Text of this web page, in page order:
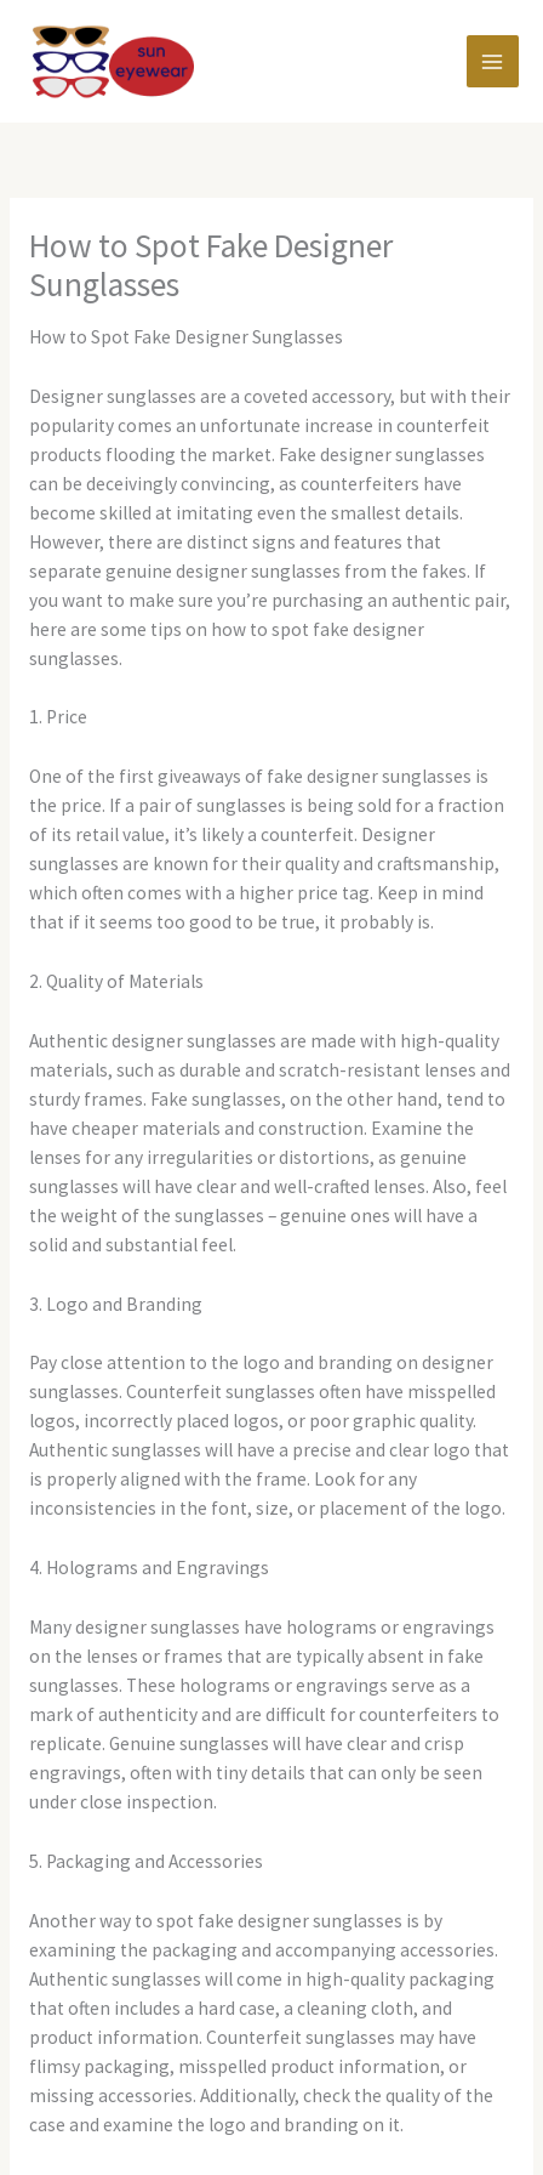
content
How to Spot Fake Designer
Sunglasses
How to Spot Fake Designer Sunglasses
Designer sunglasses are a coveted accessory, but with their
popularity comes an unfortunate increase in counterfeit
products flooding the market. Fake designer sunglasses
can be deceivingly convincing, as counterfeiters have
become skilled at imitating even the smallest details.
However, there are distinct signs and features that
separate genuine designer sunglasses from the fakes. If
you want to make sure you’re purchasing an authentic pair,
here are some tips on how to spot fake designer
sunglasses.
1. Price
One of the first giveaways of fake designer sunglasses is
the price. If a pair of sunglasses is being sold for a fraction
of its retail value, it’s likely a counterfeit. Designer
sunglasses are known for their quality and craftsmanship,
which often comes with a higher price tag. Keep in mind
that if it seems too good to be true, it probably is.
2. Quality of Materials
Authentic designer sunglasses are made with high-quality
materials, such as durable and scratch-resistant lenses and
sturdy frames. Fake sunglasses, on the other hand, tend to
have cheaper materials and construction. Examine the
lenses for any irregularities or distortions, as genuine
sunglasses will have clear and well-crafted lenses. Also, feel
the weight of the sunglasses – genuine ones will have a
solid and substantial feel.
3. Logo and Branding
Pay close attention to the logo and branding on designer
sunglasses. Counterfeit sunglasses often have misspelled
logos, incorrectly placed logos, or poor graphic quality.
Authentic sunglasses will have a precise and clear logo that
is properly aligned with the frame. Look for any
inconsistencies in the font, size, or placement of the logo.
4. Holograms and Engravings
Many designer sunglasses have holograms or engravings
on the lenses or frames that are typically absent in fake
sunglasses. These holograms or engravings serve as a
mark of authenticity and are difficult for counterfeiters to
replicate. Genuine sunglasses will have clear and crisp
engravings, often with tiny details that can only be seen
under close inspection.
5. Packaging and Accessories
Another way to spot fake designer sunglasses is by
examining the packaging and accompanying accessories.
Authentic sunglasses will come in high-quality packaging
that often includes a hard case, a cleaning cloth, and
product information. Counterfeit sunglasses may have
flimsy packaging, misspelled product information, or
missing accessories. Additionally, check the quality of the
case and examine the logo and branding on it.